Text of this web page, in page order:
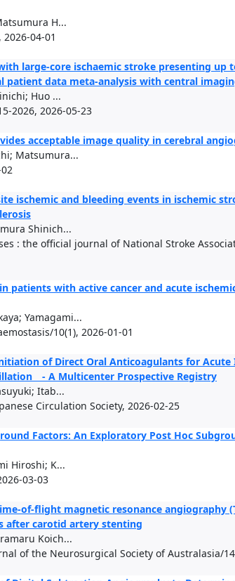
H...
04-01
large-core ischaemic stroke presenting up
patient data meta-analysis with central
Huo ...
2026, 2026-05-23
acceptable image quality in cerebral
Matsumura...
ischemic and bleeding events in ischemic
Shinich...
: the official journal of National Stroke
patients with active cancer and acute
Yamagami...
10(1), 2026-01-01
of Direct Oral Anticoagulants for
- A Multicenter Prospective Registry
Itab...
Circulation Society, 2026-02-25
Factors: An Exploratory Post Hoc
Hiroshi; K...
03-03
of-flight magnetic resonance angiography
after carotid artery stenting
Koich...
of the Neurosurgical Society of Australasia/